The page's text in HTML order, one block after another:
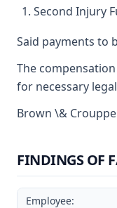
Second Injury
Said payments to
The
for necessary
Brown \&
FINDINGS OF
Employee: